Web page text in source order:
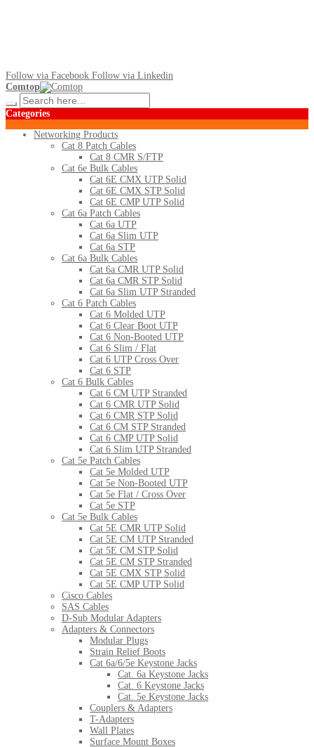
Follow via Facebook Follow via Linkedin
Comtop
Categories
Networking Products
Cat 8 Patch Cables
Cat 8 CMR S/FTP
Cat 6e Bulk Cables
Cat 6E CMX UTP Solid
Cat 6E CMX STP Solid
Cat 6E CMP UTP Solid
Cat 6a Patch Cables
Cat 6a UTP
Cat 6a Slim UTP
Cat 6a STP
Cat 6a Bulk Cables
Cat 6a CMR UTP Solid
Cat 6a CMR STP Solid
Cat 6a Slim UTP Stranded
Cat 6 Patch Cables
Cat 6 Molded UTP
Cat 6 Clear Boot UTP
Cat 6 Non-Booted UTP
Cat 6 Slim / Flat
Cat 6 UTP Cross Over
Cat 6 STP
Cat 6 Bulk Cables
Cat 6 CM UTP Stranded
Cat 6 CMR UTP Solid
Cat 6 CMR STP Solid
Cat 6 CM STP Stranded
Cat 6 CMP UTP Solid
Cat 6 Slim UTP Stranded
Cat 5e Patch Cables
Cat 5e Molded UTP
Cat 5e Non-Booted UTP
Cat 5e Flat / Cross Over
Cat 5e STP
Cat 5e Bulk Cables
Cat 5E CMR UTP Solid
Cat 5E CM UTP Stranded
Cat 5E CM STP Solid
Cat 5E CM STP Stranded
Cat 5E CMX STP Solid
Cat 5E CMP UTP Solid
Cisco Cables
SAS Cables
D-Sub Modular Adapters
Adapters & Connectors
Modular Plugs
Strain Relief Boots
Cat 6a/6/5e Keystone Jacks
Cat. 6a Keystone Jacks
Cat. 6 Keystone Jacks
Cat. 5e Keystone Jacks
Couplers & Adapters
T-Adapters
Wall Plates
Surface Mount Boxes